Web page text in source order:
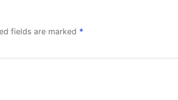
fields are marked *